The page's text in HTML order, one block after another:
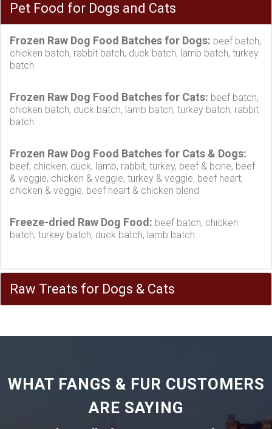
Pet Food for Dogs and Cats
Frozen Raw Dog Food Batches for Dogs: beef batch,
chicken batch, rabbit batch, duck batch, lamb batch, turkey
batch
Frozen Raw Dog Food Batches for Cats: beef batch,
chicken batch, duck batch, lamb batch, turkey batch, rabbit
batch
Frozen Raw Dog Food Batches for Cats & Dogs:
beef, chicken, duck, lamb, rabbit, turkey, beef & bone, beef
& veggie, chicken & veggie, turkey & veggie, beef heart,
chicken & veggie, beef heart & chicken blend
Freeze-dried Raw Dog Food: beef batch, chicken
batch, turkey batch, duck batch, lamb batch
Raw Treats for Dogs & Cats
WHAT FANGS & FUR CUSTOMERS
ARE SAYING